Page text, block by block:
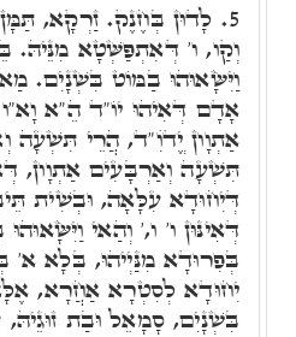
5. לָדוּן בְּחֶנֶק. זַרְקָא,
וְקַו, ו' דְּאִתְפַּשְּׁטָא מִנֵּיהּ.
וַיִּשָּׂאוּהוּ בַמּוֹט בִּשְׁנָיִם.
אָדָם דְּאִיהוּ יוֹ"ד הֵ"א
אַתְוָון יֱדֺוִ"ד, הֲרֵי תִּשְׁעָה
תִּשְׁעָה וְאַרְבָּעִים אַתְוָון,
דְּיִחוּדָא עִלָּאָה, וּבְשִׁית
דְּאִינּוּן ו' ו,' וְהַאי
בְּפִרוּדָא מִנַּיְיהוּ, בְּלָא א'
יִחוּדָא לְסִטְרָא אַחֲרָא,
בִּשְׁנָיִם, סָמָאֵל וּבַת